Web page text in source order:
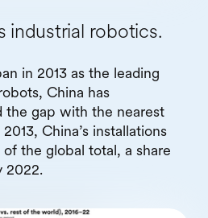
industrial robotics.
in 2013 as the leading
China has
gap with the nearest
China’s installations
the global total, a share
2022.